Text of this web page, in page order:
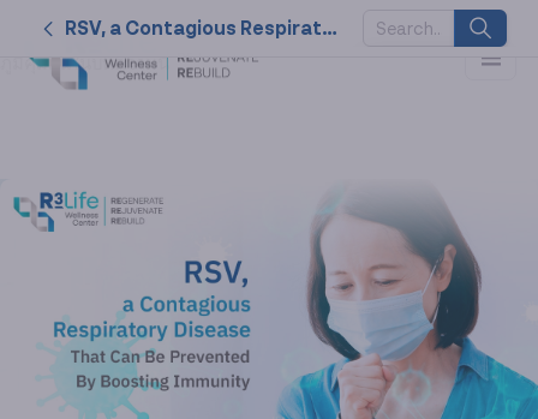
ไวรัส RSV หนึ่งในโรคติดต่อทางเดินหายใจที่พบได้มากในเด็ก รวมถึงผู้
ที่มีไลฟ์สไตล์ขาดคุณภาพจนภูมิคุ้มกันตก! ป้องกันก่อนด้วยการเสริม
ภูมิคุ้มกันในบทความนี้
RSV, a Contagious Respiratory Disease That Can Be Prevented By Boosting Immunity
naturally
service
therapy